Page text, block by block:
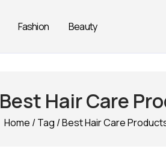
Fashion Beauty
Best Hair Care
Home / Tag /Best Hair Care